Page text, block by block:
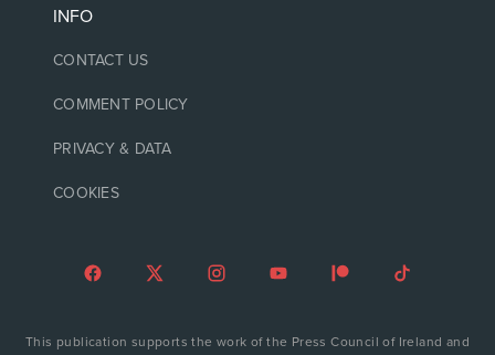
INFO
CONTACT US
COMMENT POLICY
PRIVACY & DATA
COOKIES
This publication supports the work of the Press Council of Ireland and